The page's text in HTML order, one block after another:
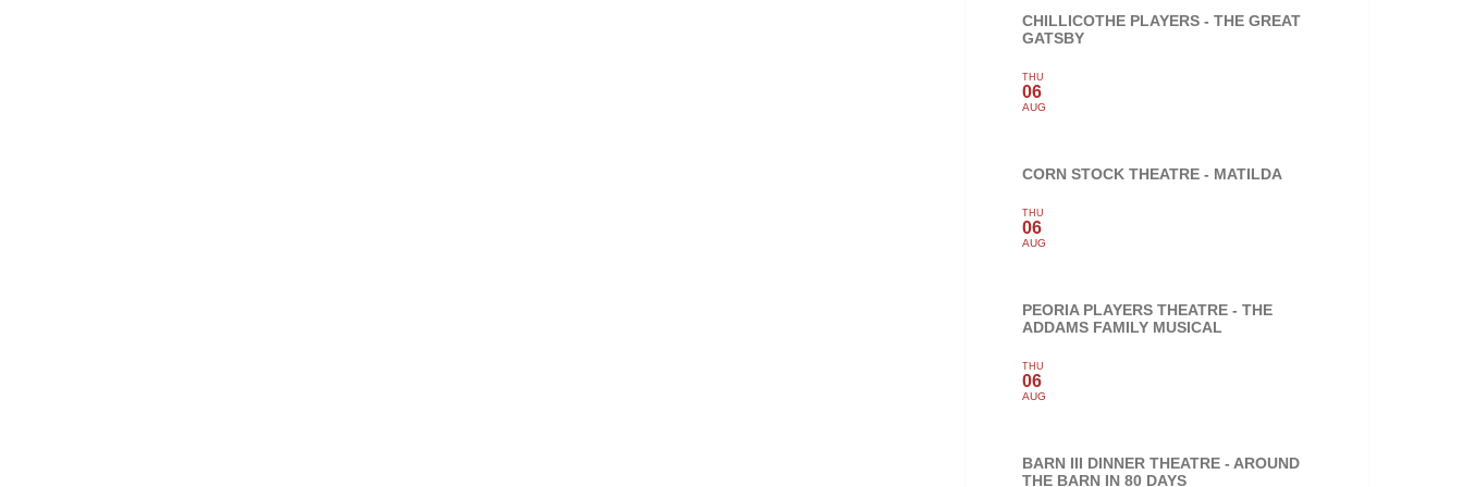
CHILLICOTHE PLAYERS - THE GREAT
GATSBY
THU
06
AUG
CORN STOCK THEATRE - MATILDA
THU
06
AUG
PEORIA PLAYERS THEATRE - THE
ADDAMS FAMILY MUSICAL
THU
06
AUG
BARN III DINNER THEATRE - AROUND
THE BARN IN 80 DAYS